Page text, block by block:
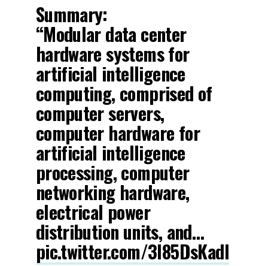
Summary:
“Modular data center
hardware systems for
artificial intelligence
computing, comprised of
computer servers,
computer hardware for
artificial intelligence
processing, computer
networking hardware,
electrical power
distribution units, and…
pic.twitter.com/3l85DsKadl